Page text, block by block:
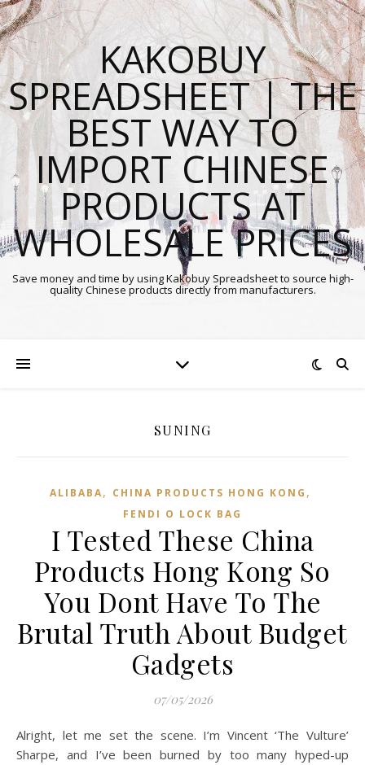
KAKOBUY
SPREADSHEET | THE
BEST WAY TO
IMPORT CHINESE
PRODUCTS AT
WHOLESALE PRICES
Save money and time by using Kakobuy Spreadsheet to source high-
quality Chinese products directly from manufacturers.
SUNING
ALIBABA, CHINA PRODUCTS HONG KONG ,
FENDI O LOCK BAG
I Tested These China
Products Hong Kong So
You Dont Have To The
Brutal Truth About Budget
Gadgets
07/05/2026
Alright, let me set the scene. I’m Vincent ‘The Vulture’
Sharpe, and I’ve been burned by too many hyped-up